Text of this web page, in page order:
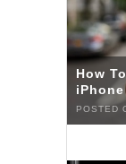
How
POSTED